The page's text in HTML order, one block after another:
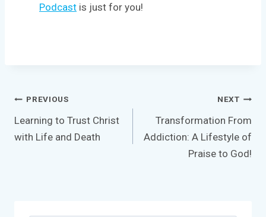
Podcast is just for you!
Post
navigation
PREVIOUS
Learning to Trust Christ
with Life and Death
NEXT
Transformation From
Addiction: A Lifestyle of
Praise to God!